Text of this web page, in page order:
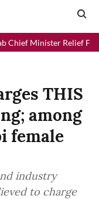
Relief Fund received
THIS
among
female
industry
to charge